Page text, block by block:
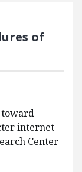
of
internet
Center